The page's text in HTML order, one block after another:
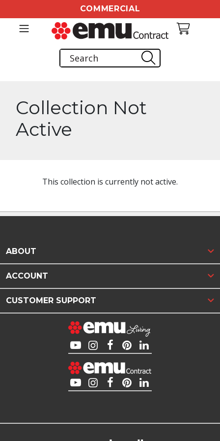
COMMERCIAL
Collection Not
Active
This collection is currently not active.
ABOUT
ACCOUNT
CUSTOMER SUPPORT